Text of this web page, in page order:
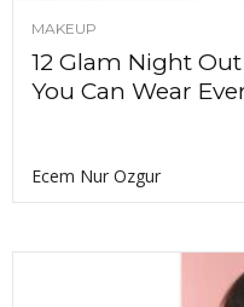
MAKEUP
12 Glam Night
You Can Wear
Ecem Nur Ozgur